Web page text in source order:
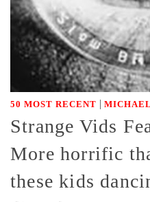
50 MOST RECENT | MICHAEL
Strange Vids
More horrific
these kids